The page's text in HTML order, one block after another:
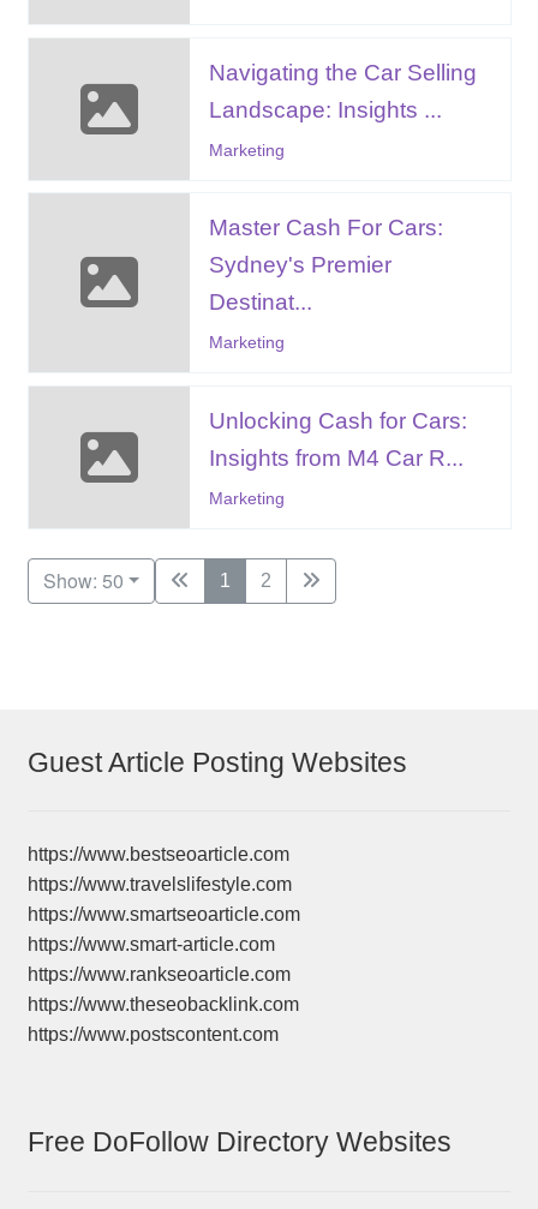
Navigating the Car Selling
Landscape: Insights ...
Marketing
Master Cash For Cars:
Sydney's Premier
Destinat...
Marketing
Unlocking Cash for Cars:
Insights from M4 Car R...
Marketing
Show: 50 1 2
Guest Article Posting Websites
https://www.bestseoarticle.com
https://www.travelslifestyle.com
https://www.smartseoarticle.com
https://www.smart-article.com
https://www.rankseoarticle.com
https://www.theseobacklink.com
https://www.postscontent.com
Free DoFollow Directory Websites